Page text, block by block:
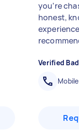
you’re
honest,
Verified